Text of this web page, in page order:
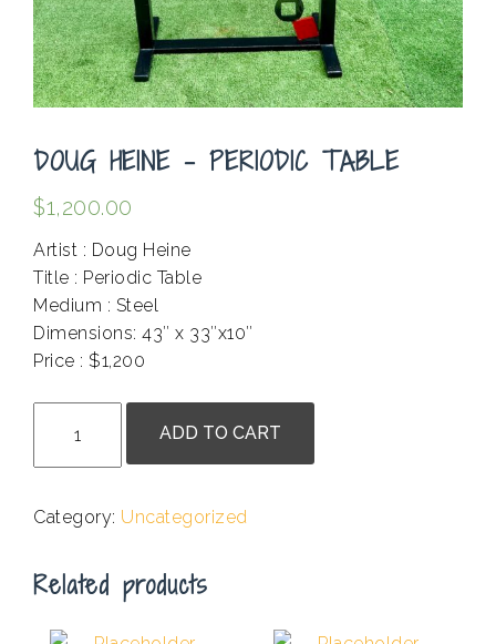
DOUG HEINE – PERIODIC TABLE
$1,200.00
Artist : Doug Heine
Title : Periodic Table
Medium : Steel
Dimensions: 43″ x 33″x10″
Price : $1,200
Heine
-
Table
ADD TO CART
Category: Uncategorized
Related products